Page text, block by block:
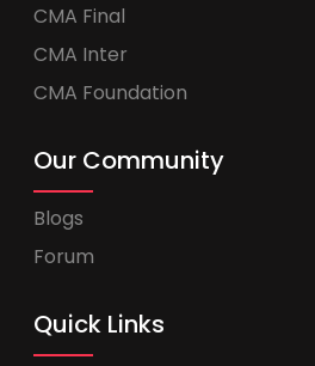
CMA Final
CMA Inter
CMA Foundation
Our Community
Blogs
Forum
Quick Links